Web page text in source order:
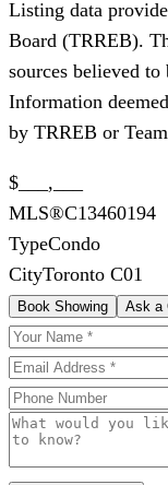
Listing data
Board (TRREB).
sources believed
Information
by TRREB or
$___,___
MLS®C13460194
TypeCondo
CityToronto C01
Book Showing Ask a